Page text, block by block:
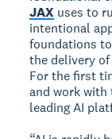
JAX uses to
intentional
foundations
the delivery
For the first
and work
leading AI